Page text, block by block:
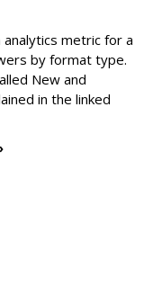
metric for a
by format type.
New and
in the linked